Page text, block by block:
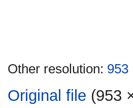
Other resolution: 953
Original file (953